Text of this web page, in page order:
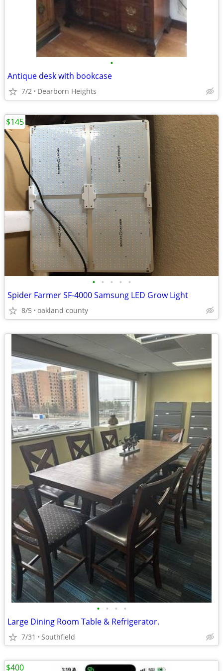
•
Antique desk with bookcase
7/2 Dearborn Heights
• • • • •
Spider Farmer SF-4000 Samsung LED Grow Light
8/5 oakland county
$145
• • • •
Large Dining Room Table & Refrigerator.
7/31 Southfield
$400